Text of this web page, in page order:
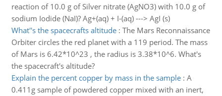
reaction of 10.0 g of Silver nitrate (AgNO3) with 10.0 g of
sodium Iodide (NaI)? Ag+(aq) + I-(aq) ---> AgI (s)
What''s the spacecrafts altitude: The Mars Reconnaissance
Orbiter circles the red planet with a 119 period. The mass
of Mars is 6.42*10^23 , the radius is 3.38*10^6. What's
the spacecraft's altitude?
Explain the percent copper by mass in the sample: A
0.411g sample of powdered copper mixed with an inert,